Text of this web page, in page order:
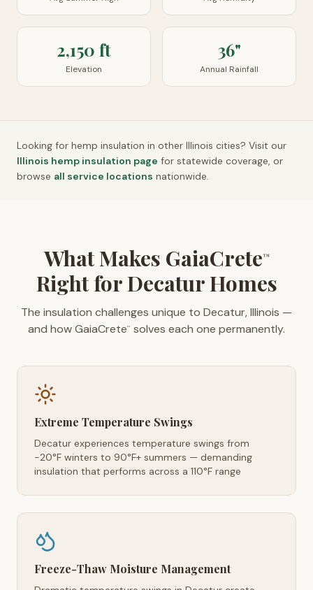
2,150 ft
Elevation
36"
Annual Rainfall
Looking for hemp insulation in other Illinois cities? Visit our
Illinois hemp insulation page for statewide coverage, or
browse all service locations nationwide.
What Makes GaiaCrete™
Right for Decatur Homes
The insulation challenges unique to Decatur, Illinois —
and how GaiaCrete™ solves each one permanently.
Extreme Temperature Swings
Decatur experiences temperature swings from
-20°F winters to 90°F+ summers — demanding
insulation that performs across a 110°F range
Freeze-Thaw Moisture Management